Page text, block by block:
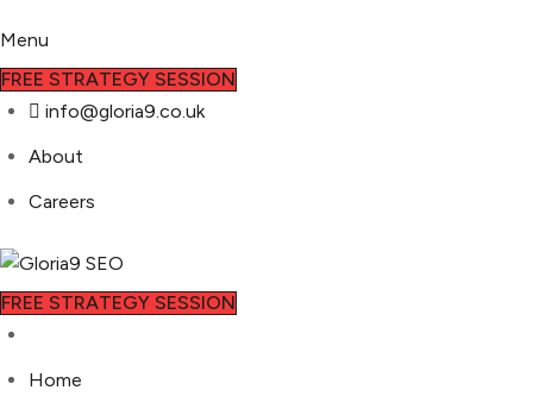
Menu
FREE STRATEGY SESSION
info@gloria9.co.uk
About
Careers
FREE STRATEGY SESSION
Home